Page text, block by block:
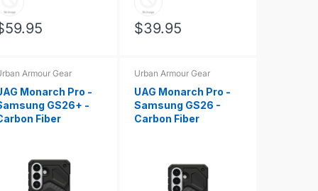
$39.95
Armour Gear
Monarch Pro -
GS26+ -
Fiber
Urban Armour Gear
UAG Monarch Pro -
Samsung GS26 -
Carbon Fiber